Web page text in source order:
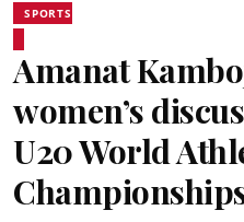
SPORTS
Amanat
women’s
U20 World